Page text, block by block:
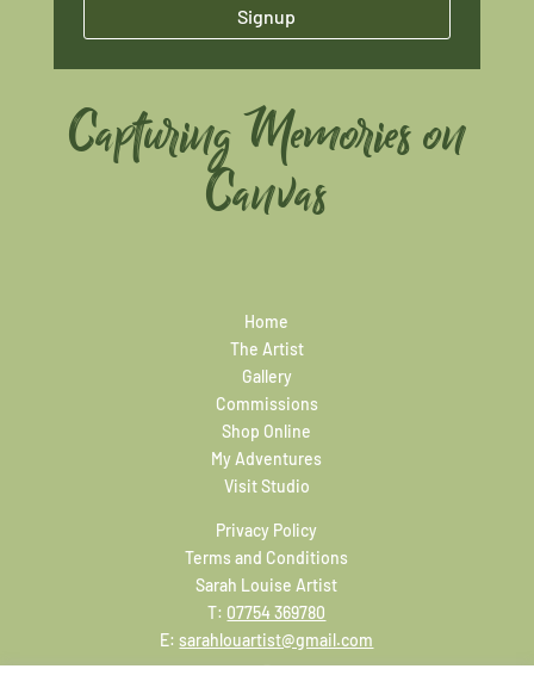
Signup
Capturing Memories on
Canvas
Home
The Artist
Gallery
Commissions
Shop Online
My Adventures
Visit Studio
Privacy Policy
Terms and Conditions
Sarah Louise Artist
T: 07754 369780
E:sarahlouartist@gmail.com